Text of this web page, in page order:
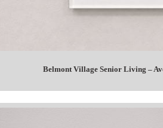
Belmont Village Senior Living –